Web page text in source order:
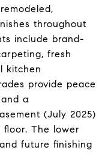
throughout
include brand-
fresh
kitchen
provide peace
a
(July 2025)
floor. The lower
future finishing